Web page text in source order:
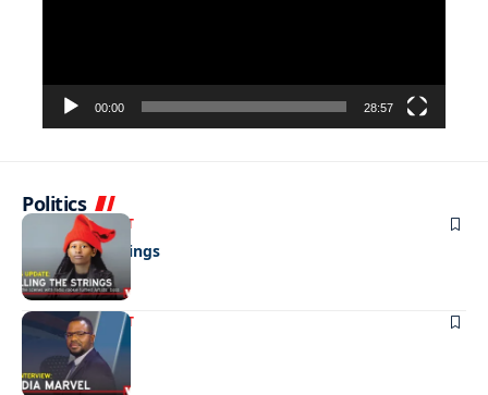
00:00 28:57
Politics
ENTERTAINMENT
Pulling the strings
ENTERTAINMENT
Media marvel